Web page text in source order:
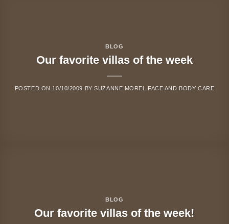
BLOG
Our favorite villas of the week
POSTED ON 10/10/2009 BYSUZANNE MOREL FACE AND BODY CARE
BLOG
Our favorite villas of the week!